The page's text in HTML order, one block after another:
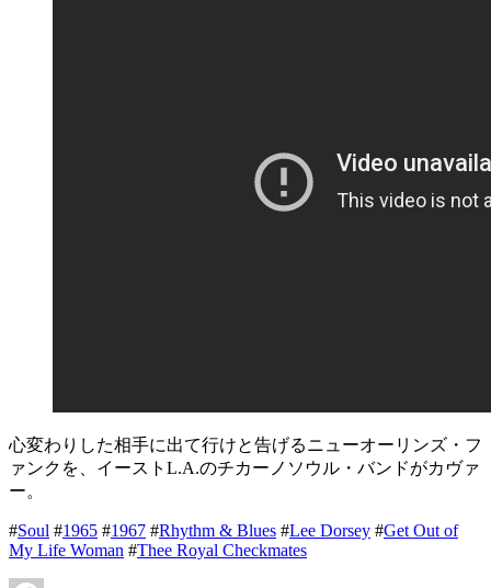
心変わりした相手に出て行けと告げるニューオーリンズ・フ
ァンクを、イーストL.A.のチカーノソウル・バンドがカヴァ
ー。
#Soul #1965 #1967 #Rhythm & Blues #Lee Dorsey #Get Out of
My Life Woman #Thee Royal Checkmates